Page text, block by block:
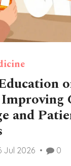
and
Jul 2026 0